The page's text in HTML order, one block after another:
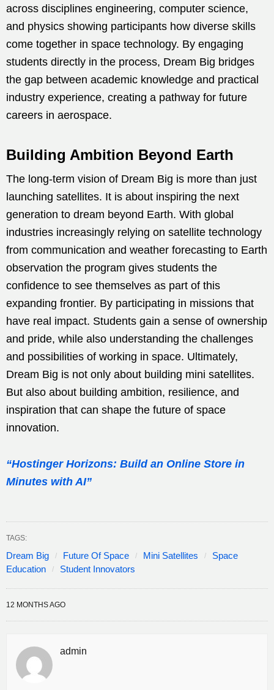
across disciplines engineering, computer science,
and physics showing participants how diverse skills
come together in space technology. By engaging
students directly in the process, Dream Big bridges
the gap between academic knowledge and practical
industry experience, creating a pathway for future
careers in aerospace.
Building Ambition Beyond Earth
The long-term vision of Dream Big is more than just
launching satellites. It is about inspiring the next
generation to dream beyond Earth. With global
industries increasingly relying on satellite technology
from communication and weather forecasting to Earth
observation the program gives students the
confidence to see themselves as part of this
expanding frontier. By participating in missions that
have real impact. Students gain a sense of ownership
and pride, while also understanding the challenges
and possibilities of working in space. Ultimately,
Dream Big is not only about building mini satellites.
But also about building ambition, resilience, and
inspiration that can shape the future of space
innovation.
“Hostinger Horizons: Build an Online Store in
Minutes with AI”
TAGS:
Dream Big Future Of Space Mini Satellites
Space
Education
Student Innovators
12 MONTHS AGO
admin